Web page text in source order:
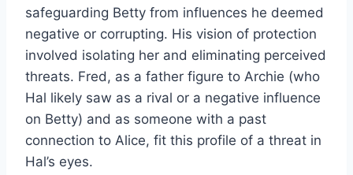
safeguarding Betty from influences he deemed
negative or corrupting. His vision of protection
involved isolating her and eliminating perceived
threats. Fred, as a father figure to Archie (who
Hal likely saw as a rival or a negative influence
on Betty) and as someone with a past
connection to Alice, fit this profile of a threat in
Hal’s eyes.